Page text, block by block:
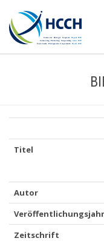
Titel
Autor
Veröffentlichungsjahr
Zeitschrift